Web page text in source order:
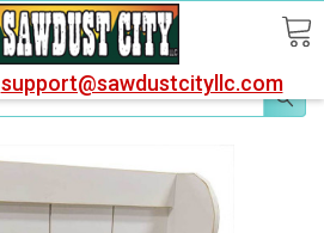
support@sawdustcityllc.com